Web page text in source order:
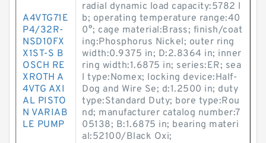
A4VTG71E
P4/32R-
NSD10FX
X1ST-S B
OSCH RE
XROTH A
4VTG AXI
AL PISTO
N VARIAB
LE PUMP
radial dynamic load capacity:5782 l
b; operating temperature range:40
0°; cage material:Brass; finish/coat
ing:Phosphorus Nickel; outer ring
width:0.9375 in; D:2.8364 in; inner
ring width:1.6875 in; series:ER; sea
l type:Nomex; locking device:Half-
Dog and Wire Se; d:1.2500 in; duty
type:Standard Duty; bore type:Rou
nd; manufacturer catalog number:7
05138; B:1.6875 in; bearing materi
al:52100/Black Oxi;